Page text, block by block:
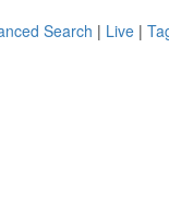
Search | Live |